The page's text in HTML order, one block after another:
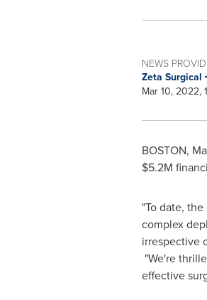
NEWS
Zeta Surgical
Mar 10, 2022,
BOSTON,
$5.2M
"To date,
complex
irrespective
"We're
effective